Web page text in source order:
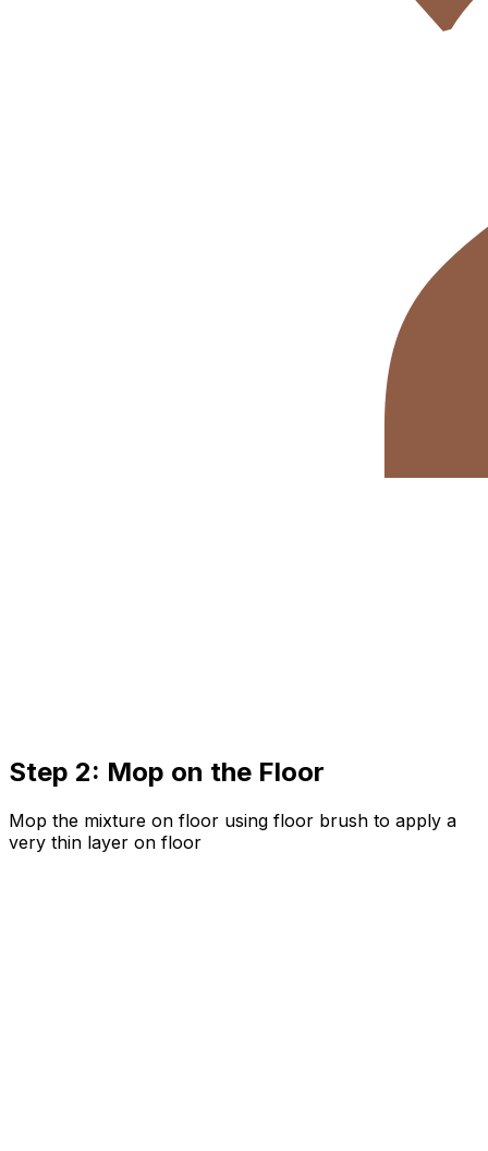
Step 2: Mop on the Floor
Mop the mixture on floor using floor brush to apply a
very thin layer on floor